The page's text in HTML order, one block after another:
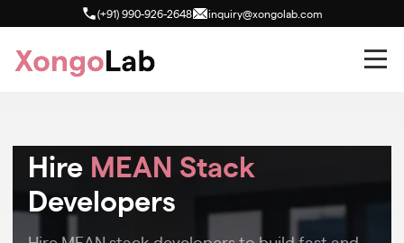
(+91) 990-926-2648 inquiry@xongolab.com
Hire MEAN Stack
Developers